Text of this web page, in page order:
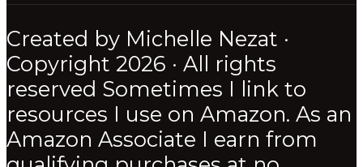
Created by Michelle Nezat ·
Copyright 2026 · All rights
reserved Sometimes I link to
resources I use on Amazon. As an
Amazon Associate I earn from